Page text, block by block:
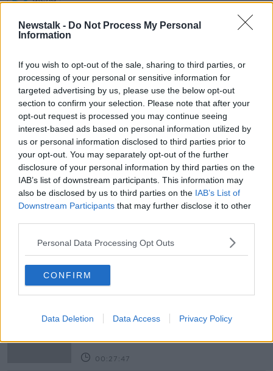
Newstalk - Do Not Process My Personal
Information
If you wish to opt-out of the sale, sharing to third parties, or
processing of your personal or sensitive information for
targeted advertising by us, please use the below opt-out
section to confirm your selection. Please note that after your
opt-out request is processed you may continue seeing
interest-based ads based on personal information utilized by
us or personal information disclosed to third parties prior to
your opt-out. You may separately opt-out of the further
disclosure of your personal information by third parties on the
IAB’s list of downstream participants. This information may
also be disclosed by us to third parties on the IAB’s List of
Downstream Participants that may further disclose it to other
Personal Data Processing Opt Outs
CONFIRM
Data Deletion Data Access Privacy Policy
READ MORE ABOUT
PHONES SAMSUNG GALAXY FOLD TALBETS
TECHNOLOGY
TECHNOLOGY ON THE PAT KENNY SHOW
THE PAT KENNY SHOW
Related Episodes
Claire Byrne Recommends: Never
THE CLAIRE BYRNE SHOW
THE HARD SHOULDER
00:27:47